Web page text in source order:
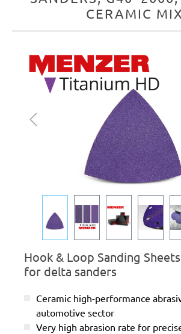
CERAMIC MIX
Skip image gallery
Hook & Loop Sanding
for delta sanders
Ceramic high-performance
automotive sector
Very high abrasion rate for